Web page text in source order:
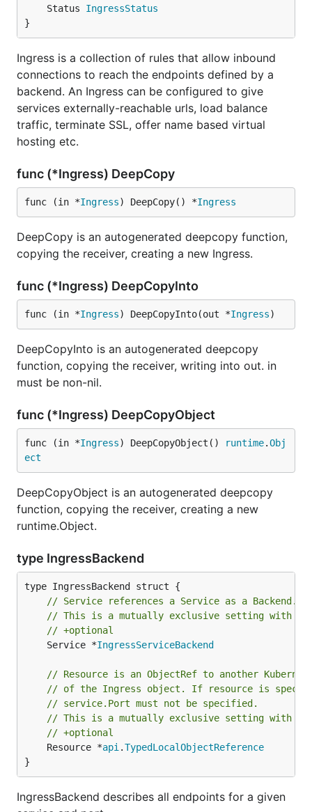
	Status
IngressStatus
}
Ingress is a collection of rules that allow inbound
connections to reach the endpoints defined by a
backend. An Ingress can be configured to give
services externally-reachable urls, load balance
traffic, terminate SSL, offer name based virtual
hosting etc.
func (*Ingress) DeepCopy
func (in *Ingress) DeepCopy() *Ingress
DeepCopy is an autogenerated deepcopy function,
copying the receiver, creating a new Ingress.
func (*Ingress) DeepCopyInto
func (in *Ingress) DeepCopyInto(out *Ingress)
DeepCopyInto is an autogenerated deepcopy
function, copying the receiver, writing into out. in
must be non-nil.
func (*Ingress) DeepCopyObject
func (in *Ingress) DeepCopyObject() runtime.Obj
ect
DeepCopyObject is an autogenerated deepcopy
function, copying the receiver, creating a new
runtime.Object.
type IngressBackend
// Service references a Service as a Backend.
// This is a mutually exclusive setting with
// +optional
	Service *
IngressServiceBackend
// Resource is an ObjectRef to another
// of the Ingress object. If resource is
// service.Port must not be specified.
// This is a mutually exclusive setting with
// +optional
	Resource *
api .TypedLocalObjectReference
}
IngressBackend describes all endpoints for a given